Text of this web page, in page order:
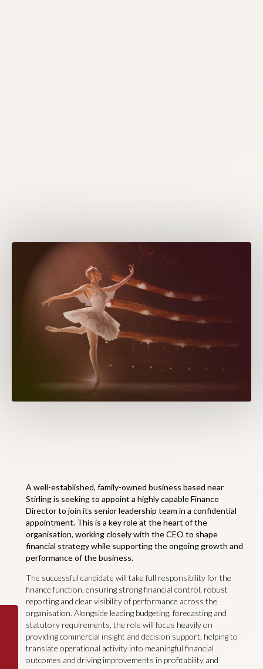
A well-established, family-owned business based near
Stirling is seeking to appoint a highly capable Finance
Director to join its senior leadership team in a confidential
appointment. This is a key role at the heart of the
organisation, working closely with the CEO to shape
financial strategy while supporting the ongoing growth and
performance of the business.
The successful candidate will take full responsibility for the
finance function, ensuring strong financial control, robust
reporting and clear visibility of performance across the
organisation. Alongside leading budgeting, forecasting and
statutory requirements, the role will focus heavily on
providing commercial insight and decision support, helping to
translate operational activity into meaningful financial
outcomes and driving improvements in profitability and